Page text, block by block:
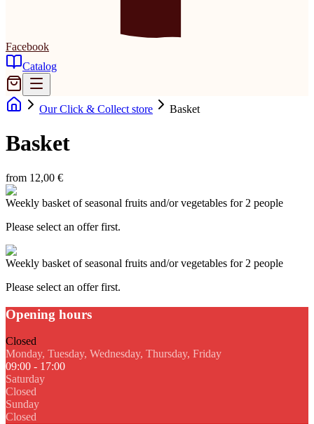
Facebook
Catalog
Our Click & Collect store Basket
Basket
from 12,00 €
Weekly basket of seasonal fruits and/or vegetables for 2 people
Please select an offer first.
Weekly basket of seasonal fruits and/or vegetables for 2 people
Please select an offer first.
Opening hours
Closed
Monday, Tuesday, Wednesday, Thursday, Friday
09:00 - 17:00
Saturday
Closed
Sunday
Closed